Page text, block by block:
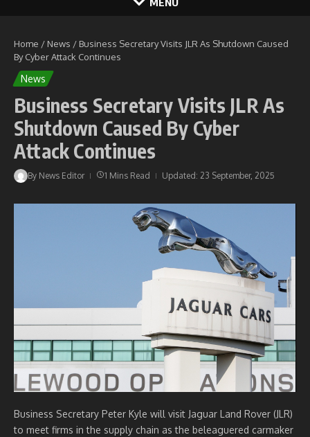
Home / News / Business Secretary Visits JLR As Shutdown Caused
By Cyber Attack Continues
News
Business Secretary Visits JLR As
Shutdown Caused By Cyber
Attack Continues
By News Editor 1 Mins Read Updated: 23 September, 2025
Business Secretary Peter Kyle will visit Jaguar Land Rover (JLR)
to meet firms in the supply chain as the beleaguered carmaker